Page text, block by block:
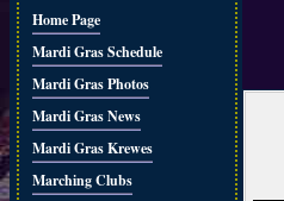
Home Page
Mardi Gras Schedule
Mardi Gras Photos
Mardi Gras News
Mardi Gras Krewes
Marching Clubs